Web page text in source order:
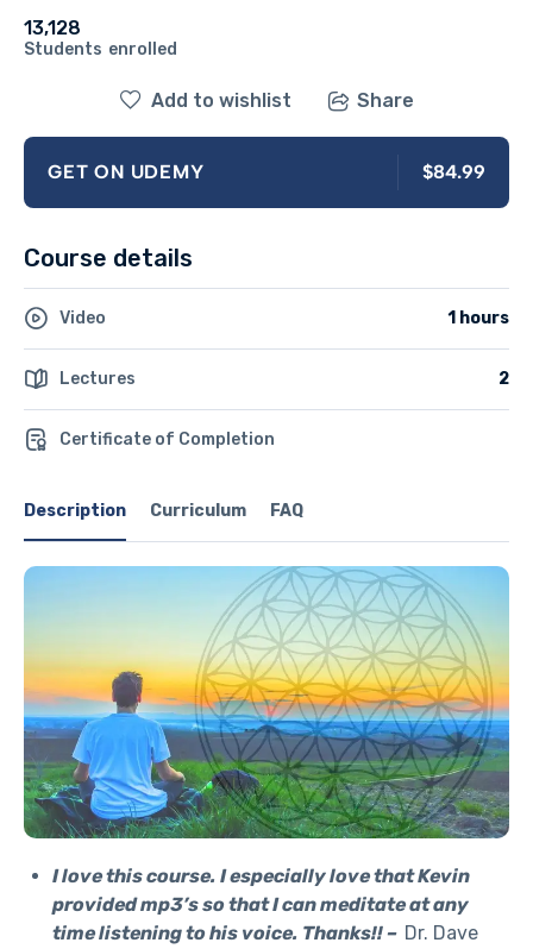
13,128
Students enrolled
Description Curriculum FAQ
I love this course. I especially love that Kevin
provided mp3’s so that I can meditate at any
time listening to his voice. Thanks!! – Dr. Dave
Add to wishlist Share
GET ON UDEMY $84.99
Course details
Video 1 hours
Lectures 2
Certificate of Completion